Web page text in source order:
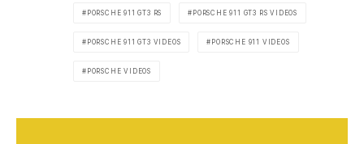
PORSCHE 911 GT3 RS PORSCHE 911 GT3 RS VIDEOS
PORSCHE 911 GT3 VIDEOS PORSCHE 911 VIDEOS
PORSCHE VIDEOS